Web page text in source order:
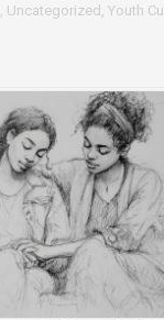
, Uncategorized , Youth